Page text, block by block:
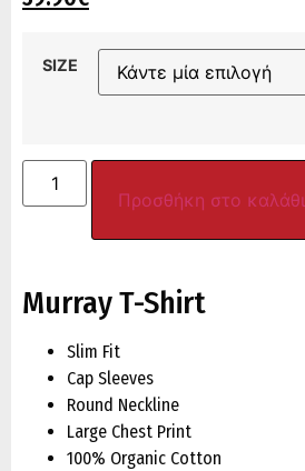
SIZE
Προσθήκη στο καλάθι
Murray T-Shirt
Slim Fit
Cap Sleeves
Round Neckline
Large Chest Print
100% Organic Cotton